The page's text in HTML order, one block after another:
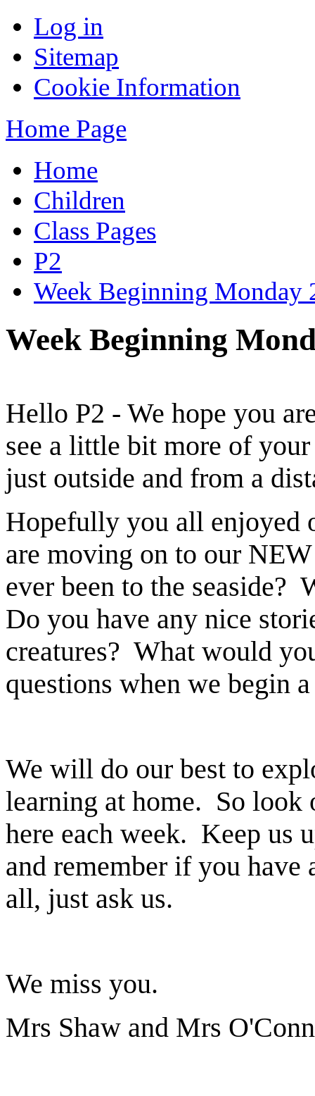
Log in
Sitemap
Cookie Information
Home Page
Home
Children
Class Pages
P2
Week Beginning Monday
Week Beginning
Hello P2 - We hope you
see a little bit more of
just outside and from a
Hopefully you all enjoyed
are moving on to our
ever been to the
Do you have any nice
creatures? What would
questions when we begin
We will do our best to
learning at home. So look
here each week. Keep us
and remember if you have
all, just ask us.
We miss you.
Mrs Shaw and Mrs